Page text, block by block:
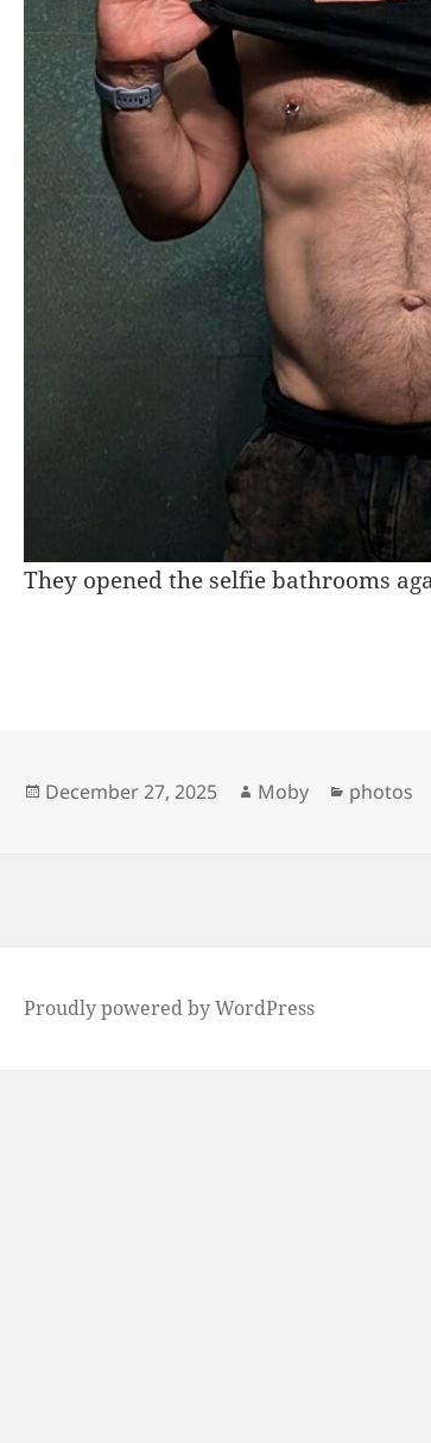
They opened the selfie bathrooms
Posted
December 27, 2025 Author
Moby photos
Proudly powered by WordPress